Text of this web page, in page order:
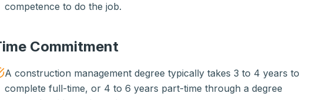
competence to do the job.
Commitment
A construction management degree typically takes 3 to 4 years to
complete full-time, or 4 to 6 years part-time through a degree